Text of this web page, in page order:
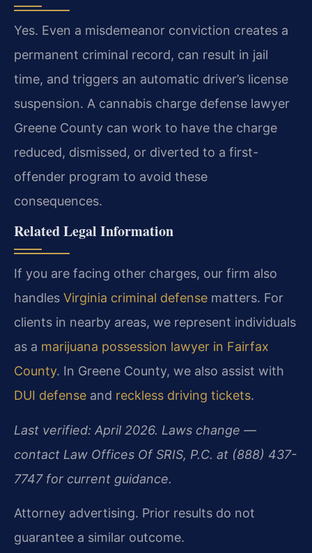
Yes. Even a misdemeanor conviction creates a
permanent criminal record, can result in jail
time, and triggers an automatic driver’s license
suspension. A cannabis charge defense lawyer
Greene County can work to have the charge
reduced, dismissed, or diverted to a first-
offender program to avoid these
consequences.
Related Legal Information
If you are facing other charges, our firm also
handles Virginia criminal defense matters. For
clients in nearby areas, we represent individuals
as a marijuana possession lawyer in Fairfax
County. In Greene County, we also assist with
DUI defense and reckless driving tickets.
Last verified: April 2026. Laws change —
contact Law Offices Of SRIS, P.C. at (888) 437-
7747 for current guidance.
Attorney advertising. Prior results do not
guarantee a similar outcome.